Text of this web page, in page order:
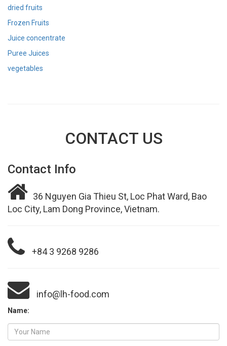
dried fruits
Frozen Fruits
Juice concentrate
Puree Juices
vegetables
CONTACT US
Contact Info
36 Nguyen Gia Thieu St, Loc Phat Ward, Bao
Loc City, Lam Dong Province, Vietnam.
+84 3 9268 9286
info@lh-food.com
Name: